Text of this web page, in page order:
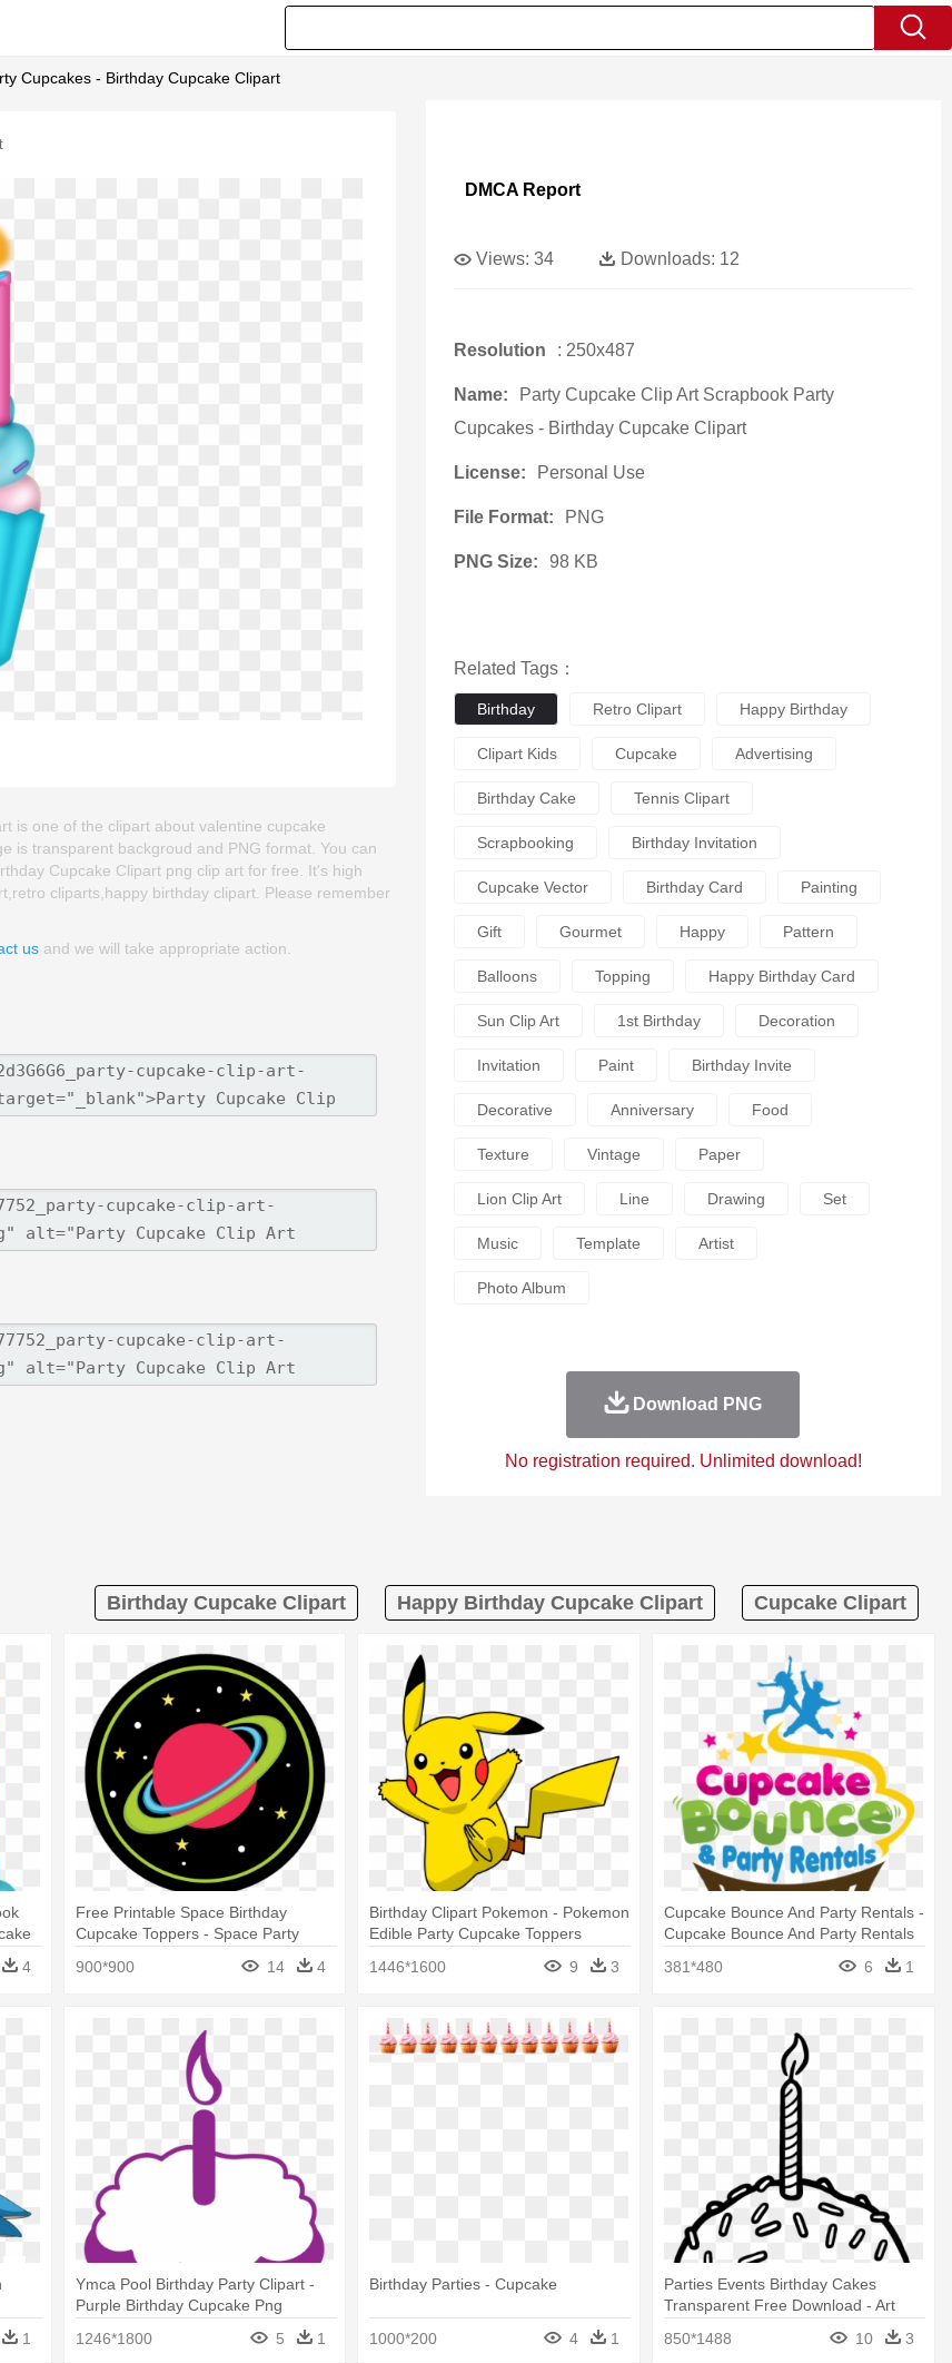
Cupcakes - Birthday Cupcake Clipart
is one of the clipart about valentine cupcake
is transparent backgroud and PNG format. You can
Cupcake Clipart png clip art for free. It's high
cliparts,happy birthday clipart. Please remember
us and we will take appropriate action.
DMCA Report
Views: 34 Downloads: 12
Resolution : 250x487
Name:
Party Cupcake Clip Art Scrapbook Party
Cupcakes - Birthday Cupcake Clipart
License: Personal Use
File Format: PNG
PNG Size: 98 KB
Related Tags：
Birthday Retro Clipart Happy Birthday
Clipart Kids Cupcake Advertising
Birthday Cake Tennis Clipart
Scrapbooking Birthday Invitation
Cupcake Vector Birthday Card Painting
Gift Gourmet Happy Pattern
Balloons Topping Happy Birthday Card
Sun Clip Art 1st Birthday Decoration
Invitation Paint Birthday Invite
Decorative Anniversary Food
Texture Vintage Paper
Lion Clip Art Line Drawing Set
Music Template Artist
Photo Album
Download PNG
No registration required. Unlimited download!
Birthday Cupcake Clipart Happy Birthday Cupcake Clipart Cupcake Clipart
4
Free Printable Space Birthday
Cupcake Toppers - Space Party
900*900 14 4
Birthday Clipart Pokemon - Pokemon
Edible Party Cupcake Toppers
1446*1600 9 3
Cupcake Bounce And Party Rentals -
Cupcake Bounce And Party Rentals
381*480
6 1
1
Ymca Pool Birthday Party Clipart -
Purple Birthday Cupcake Png
1246*1800
5 1
Birthday Parties - Cupcake
1000*200 4 1
Parties Events Birthday Cakes
Transparent Free Download - Art
Cupcake
850*1488 10 3